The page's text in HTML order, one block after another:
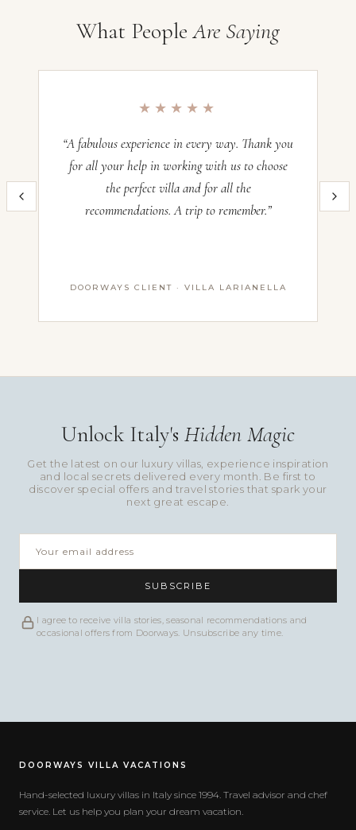
What PeopleAre Saying
★★★★★
“A fabulous experience in every way. Thank you
for all your help in working with us to choose
the perfect villa and for all the
recommendations. A trip to remember.”
DOORWAYS CLIENT · VILLA LARIANELLA
Unlock Italy's Hidden Magic
Get the latest on our luxury villas, experience inspiration
and local secrets delivered every month. Be first to
discover special offers and travel stories that spark your
next great escape.
SUBSCRIBE
I agree to receive villa stories, seasonal recommendations and
occasional offers from Doorways. Unsubscribe any time.
DOORWAYS VILLA VACATIONS
Hand-selected luxury villas in Italy since 1994. Travel advisor and chef
service. Let us help you plan your dream vacation.